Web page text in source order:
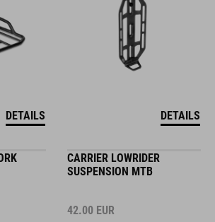
DETAILS DETAILS
CARRIER LOWRIDER
SUSPENSION MTB
42.00 EUR